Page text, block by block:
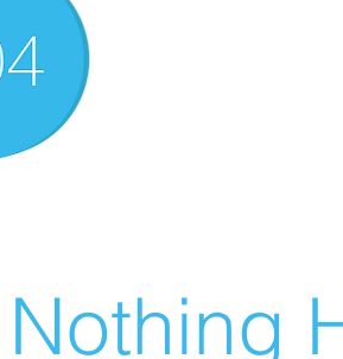
Nothing